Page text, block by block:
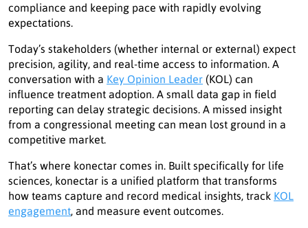
compliance and keeping pace with rapidly evolving
expectations.
Today’s stakeholders (whether internal or external) expect
precision, agility, and real-time access to information. A
conversation with a Key Opinion Leader (KOL) can
influence treatment adoption. A small data gap in field
reporting can delay strategic decisions. A missed insight
from a congressional meeting can mean lost ground in a
competitive market.
That’s where konectar comes in. Built specifically for life
sciences, konectar is a unified platform that transforms
how teams capture and record medical insights, track KOL
engagement , and measure event outcomes.